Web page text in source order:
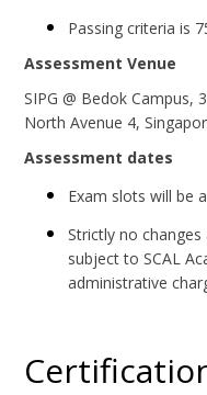
Passing criteria is
Assessment Venue
SIPG @ Bedok Campus,
North Avenue 4,
Assessment dates
Exam slots will be
Strictly no
subject to SCAL
administrative